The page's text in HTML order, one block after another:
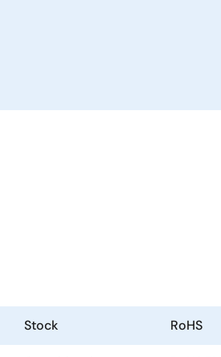
Stock RoHS